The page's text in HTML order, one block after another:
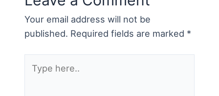
Your email address will not be
published. Required fields are marked *
here..